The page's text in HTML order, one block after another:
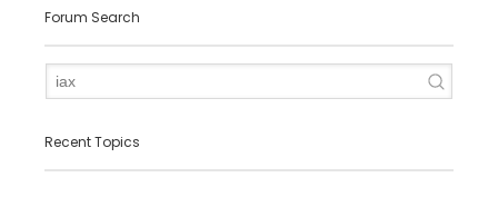
Forum Search
Recent Topics